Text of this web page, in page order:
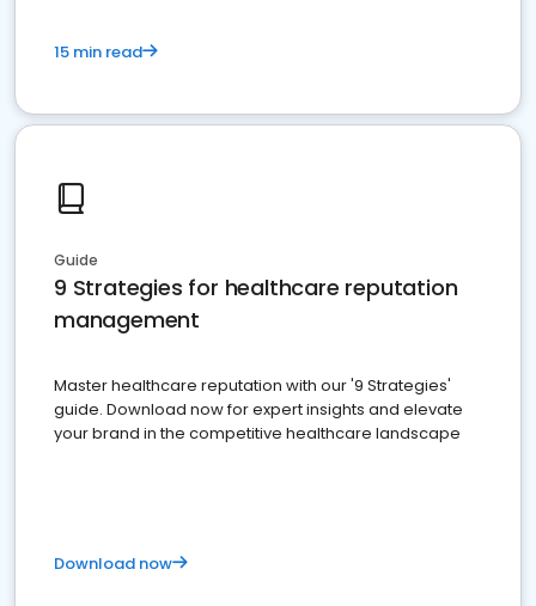
15 min read
Guide
9 Strategies for healthcare reputation
management
Master healthcare reputation with our '9 Strategies'
guide. Download now for expert insights and elevate
your brand in the competitive healthcare landscape
Download now